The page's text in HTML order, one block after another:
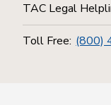
TAC Legal
Toll Free: (800)